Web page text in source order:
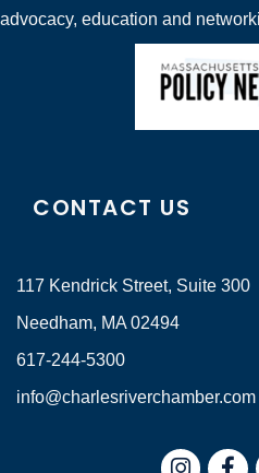
advocacy, education and
CONTACT US
117 Kendrick Street, Suite 300
Needham, MA 02494
617-244-5300
info@charlesriverchamber.com
Instagram